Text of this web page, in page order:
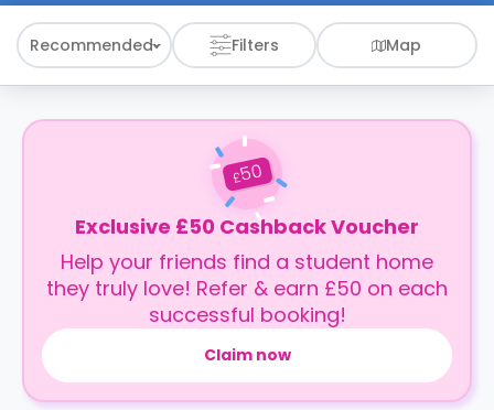
Recommended Filters Map
£50
Exclusive £50 Cashback Voucher
Help your friends find a student home
they truly love! Refer & earn £50 on each
successful booking!
Claim now